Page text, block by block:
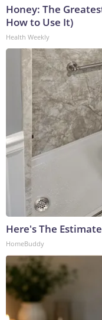
Honey: The
How to Use It)
Health Weekly
Here's The
HomeBuddy